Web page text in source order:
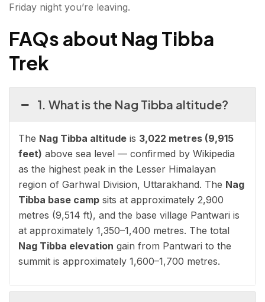
Friday night you’re leaving.
FAQs about Nag Tibba
Trek
1. What is the Nag Tibba altitude?
The Nag Tibba altitude is 3,022 metres (9,915
feet) above sea level — confirmed by Wikipedia
as the highest peak in the Lesser Himalayan
region of Garhwal Division, Uttarakhand. The Nag
Tibba base camp sits at approximately 2,900
metres (9,514 ft), and the base village Pantwari is
at approximately 1,350–1,400 metres. The total
Nag Tibba elevation gain from Pantwari to the
summit is approximately 1,600–1,700 metres.